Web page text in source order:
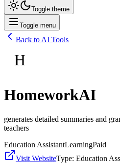
Toggle theme
Toggle menu
Back to AI Tools
H
HomeworkAI
generates detailed summaries and
teachers
Education AssistantLearningPaid
Visit WebsiteType: Education